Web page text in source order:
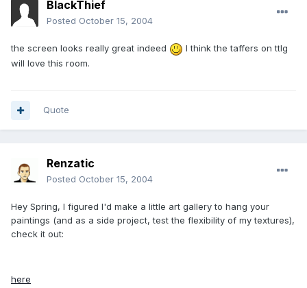
BlackThief
Posted October 15, 2004
the screen looks really great indeed
I think the taffers on ttlg
will love this room.
Quote
Renzatic
Posted October 15, 2004
Hey Spring, I figured I'd make a little art gallery to hang your
paintings (and as a side project, test the flexibility of my textures),
check it out:
here